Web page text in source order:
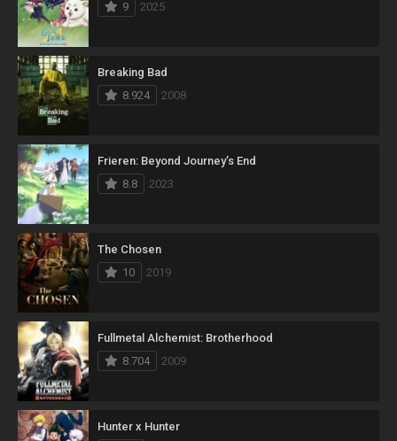
9
2025
Breaking Bad
8.924
2008
Frieren: Beyond Journey’s End
8.8
2023
The Chosen
10
2019
Fullmetal Alchemist: Brotherhood
8.704
2009
Hunter x Hunter